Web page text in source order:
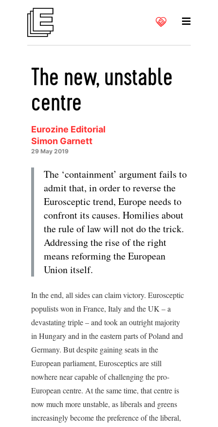
The new, unstable
centre
Eurozine Editorial
Simon Garnett
29 May 2019
The ‘containment’ argument fails to
admit that, in order to reverse the
Eurosceptic trend, Europe needs to
confront its causes. Homilies about
the rule of law will not do the trick.
Addressing the rise of the right
means reforming the European
Union itself.
In the end, all sides can claim victory. Eurosceptic
populists won in France, Italy and the UK – a
devastating triple – and took an outright majority
in Hungary and in the eastern parts of Poland and
Germany. But despite gaining seats in the
European parliament, Eurosceptics are still
nowhere near capable of challenging the pro-
European centre. At the same time, that centre is
now much more unstable, as liberals and greens
increasingly become the preference of the liberal,